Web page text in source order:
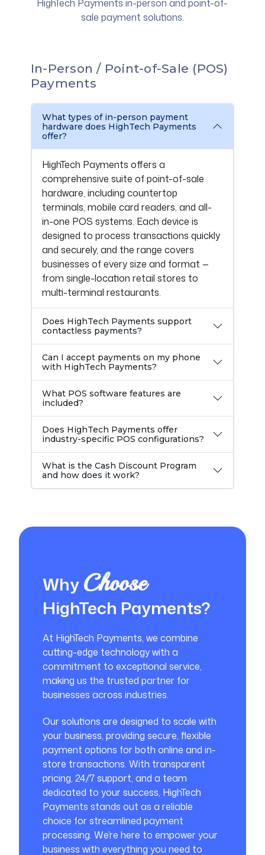
HighTech Payments in-person and point-of-
sale payment solutions.
In-Person / Point-of-Sale (POS)
Payments
What types of in-person payment
hardware does HighTech Payments
offer?
HighTech Payments offers a
comprehensive suite of point-of-sale
hardware, including countertop
terminals, mobile card readers, and all-
in-one POS systems. Each device is
designed to process transactions quickly
and securely, and the range covers
businesses of every size and format —
from single-location retail stores to
multi-terminal restaurants.
Does HighTech Payments support
contactless payments?
Can I accept payments on my phone
with HighTech Payments?
What POS software features are
included?
Does HighTech Payments offer
industry-specific POS configurations?
What is the Cash Discount Program
and how does it work?
Why Choose
HighTech Payments?
At HighTech Payments, we combine
cutting-edge technology with a
commitment to exceptional service,
making us the trusted partner for
businesses across industries.
Our solutions are designed to scale with
your business, providing secure, flexible
payment options for both online and in-
store transactions. With transparent
pricing, 24/7 support, and a team
dedicated to your success, HighTech
Payments stands out as a reliable
choice for streamlined payment
processing. We’re here to empower your
business with everything you need to